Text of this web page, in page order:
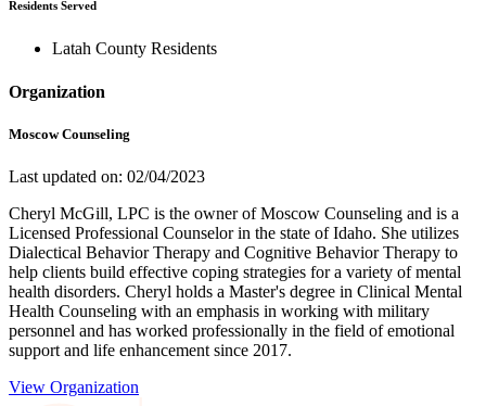
Residents Served
Latah County Residents
Organization
Moscow Counseling
Last updated on: 02/04/2023
Cheryl McGill, LPC is the owner of Moscow Counseling and is a
Licensed Professional Counselor in the state of Idaho. She utilizes
Dialectical Behavior Therapy and Cognitive Behavior Therapy to
help clients build effective coping strategies for a variety of mental
health disorders. Cheryl holds a Master's degree in Clinical Mental
Health Counseling with an emphasis in working with military
personnel and has worked professionally in the field of emotional
support and life enhancement since 2017.
View Organization